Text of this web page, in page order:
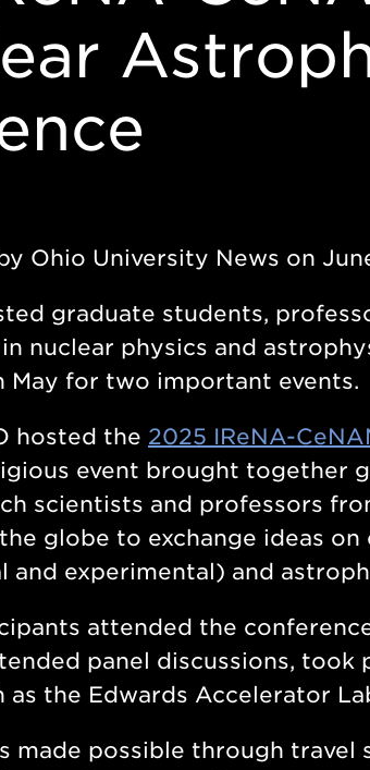
Ohio University News on
graduate students,
nuclear physics and
May for two important events.
hosted the 2025 IReNA-
event brought together
scientists and professors
globe to exchange ideas
and experimental) and
attended the
panel discussions, took
as the Edwards Accelerator
made possible through